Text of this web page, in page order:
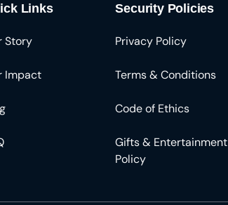
Links
Story
Impact
Security Policies
Privacy Policy
Terms & Conditions
Code of Ethics
Gifts & Entertainment
Policy